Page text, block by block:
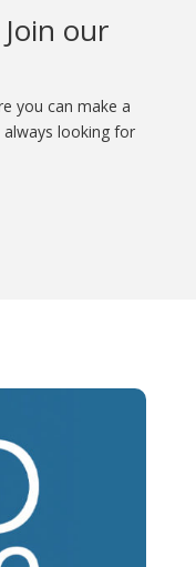
our
you can make a
looking for